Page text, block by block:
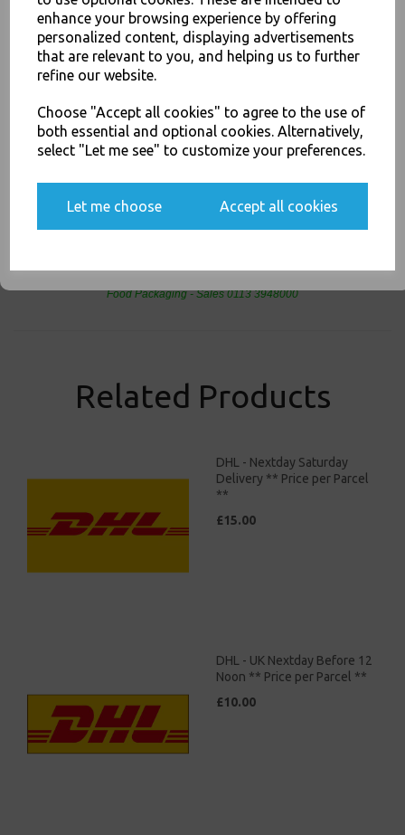
enhance your browsing experience by offering
personalized content, displaying advertisements
that are relevant to you, and helping us to further
refine our website.
Choose "Accept all cookies" to agree to the use of
both essential and optional cookies. Alternatively,
select "Let me see" to customize your preferences.
Let me choose Accept all cookies
Buy with confidence, Thali Outlet in Leeds, Est 2006
DHL - DHL - SWAP Nextday Collect &amp; Return ** Price per Parcel ** -
Visa Mastercard PayPal American Express
Food Packaging - Sales 0113 3948000
Related Products
DHL - Nextday Saturday
Delivery ** Price per Parcel
**
£15.00
DHL - UK Nextday Before 12
Noon ** Price per Parcel **
£10.00
JOIN OUR MAILING LIST
SIGN UP FOR DISCOUNTS AND FREE SHIPPING OFFERS
You'll also get heads up on deals and discounts before anyone
Yes, please opt me into all email marketing